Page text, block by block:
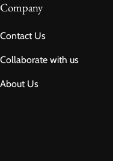
Company
Contact Us
Collaborate with us
About Us